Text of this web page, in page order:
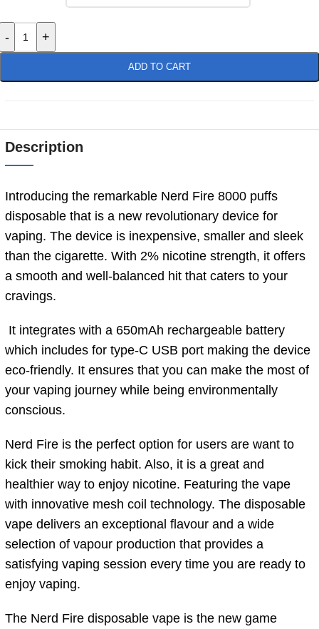
- +
ADD TO CART
Description
Introducing the remarkable Nerd Fire 8000 puffs
disposable that is a new revolutionary device for
vaping. The device is inexpensive, smaller and sleek
than the cigarette. With 2% nicotine strength, it offers
a smooth and well-balanced hit that caters to your
cravings.
It integrates with a 650mAh rechargeable battery
which includes for type-C USB port making the device
eco-friendly. It ensures that you can make the most of
your vaping journey while being environmentally
conscious.
Nerd Fire is the perfect option for users are want to
kick their smoking habit. Also, it is a great and
healthier way to enjoy nicotine. Featuring the vape
with innovative mesh coil technology. The disposable
vape delivers an exceptional flavour and a wide
selection of vapour production that provides a
satisfying vaping session every time you are ready to
enjoy vaping.
The Nerd Fire disposable vape is the new game